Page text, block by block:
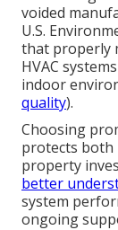
voided
U.S.
that properly
HVAC
indoor
quality).
Choosing
protects both
property
better
system
ongoing